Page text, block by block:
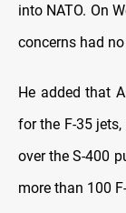
into NATO. On
concerns had
He added that
for the F-35
over the S-400
more than 100